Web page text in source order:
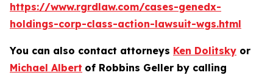
https://www.rgrdlaw.com/cases-genedx-
holdings-corp-class-action-lawsuit-wgs.html
You can also contact attorneys Ken Dolitsky or
Michael Albert of Robbins Geller by calling